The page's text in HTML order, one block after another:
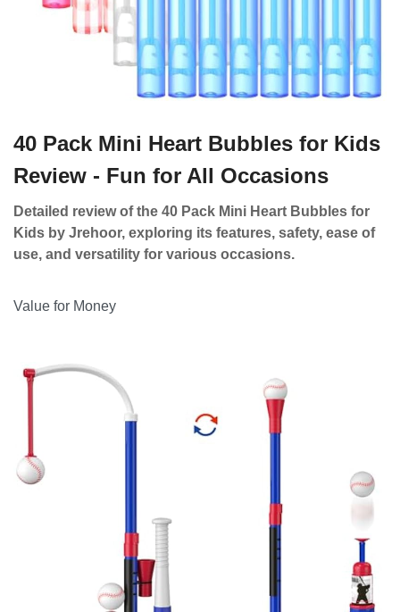
40 Pack Mini Heart Bubbles for Kids
Review - Fun for All Occasions
Detailed review of the 40 Pack Mini Heart Bubbles for
Kids by Jrehoor, exploring its features, safety, ease of
use, and versatility for various occasions.
Value for Money